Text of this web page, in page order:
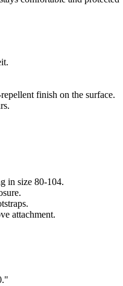
finish on the surface.
in size 80-104.
attachment.